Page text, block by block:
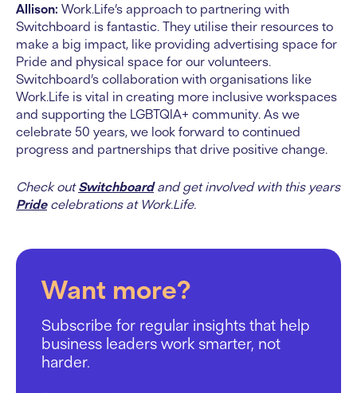
Allison: Work.Life’s approach to partnering with
Switchboard is fantastic. They utilise their resources to
make a big impact, like providing advertising space for
Pride and physical space for our volunteers.
Switchboard’s collaboration with organisations like
Work.Life is vital in creating more inclusive workspaces
and supporting the LGBTQIA+ community. As we
celebrate 50 years, we look forward to continued
progress and partnerships that drive positive change.
Check outSwitchboardand get involved with this years
Pridecelebrations at Work.Life.
Want more?
Subscribe for regular insights that help
business leaders work smarter, not
harder.